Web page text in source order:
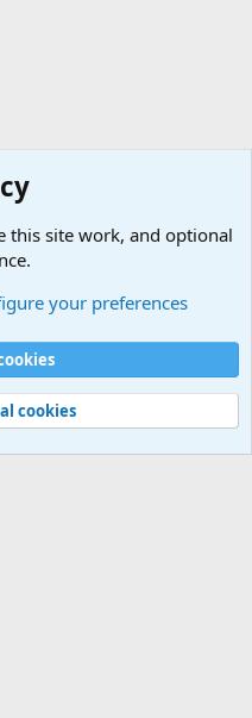
policy
Help
this site work, and optional
your preferences
cookies